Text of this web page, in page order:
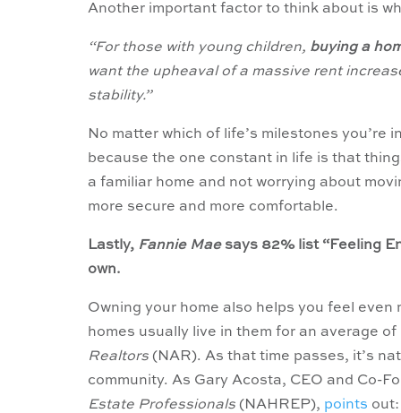
Another important factor to think about is
“For those with young children, buying a
want the upheaval of a massive rent
stability.”
No matter which of life’s milestones
because the one constant in life is that
a familiar home and not worrying about
more secure and more comfortable.
Lastly, Fannie Maesays 82% list “Feeling
own.
Owning your home also helps you feel
homes usually live in them for an average of
Realtors (NAR). As that time passes, it’s
community. As Gary Acosta, CEO and Co-
Estate Professionals (NAHREP), points out: